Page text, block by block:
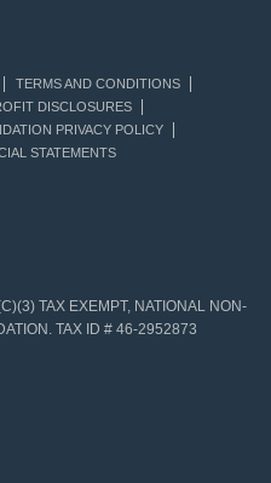
TERMS AND CONDITIONS
DISCLOSURES
PRIVACY POLICY
STATEMENTS
TAX EXEMPT, NATIONAL NON-
TAX ID # 46-2952873